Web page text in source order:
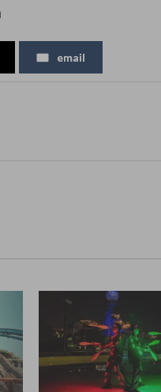
email